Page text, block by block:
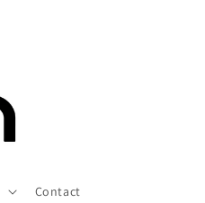
Contact